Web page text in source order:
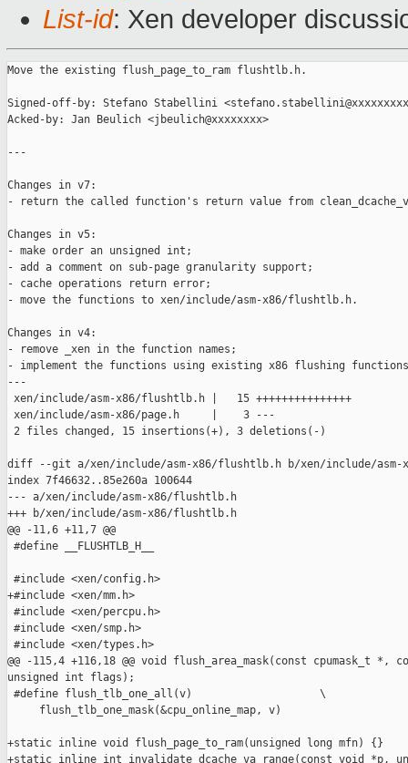
List-id: Xen developer
Move the existing flush_page_to_ram flushtlb.h.
Signed-off-by: Stefano Stabellini
Acked-by: Jan Beulich <jbeulich@xxxxxxxx>
---
Changes in v7:
- return the called function's return value from
Changes in v5:
- make order an unsigned int;
- add a comment on sub-page granularity support;
- cache operations return error;
- move the functions to xen/include/asm-x86/flushtlb.h.
Changes in v4:
- remove _xen in the function names;
- implement the functions using existing x86 flushing
---
xen/include/asm-x86/flushtlb.h |   15 +++++++++++++++
xen/include/asm-x86/page.h     |    3 ---
2 files changed, 15 insertions(+), 3 deletions(-)
diff --git a/xen/include/asm-x86/flushtlb.h b/xen/include/asm-
index 7f46632..85e260a 100644
--- a/xen/include/asm-x86/flushtlb.h
+++ b/xen/include/asm-x86/flushtlb.h
@@ -11,6 +11,7 @@
#define __FLUSHTLB_H__
#include <xen/config.h>
+#include <xen/mm.h>
#include <xen/percpu.h>
#include <xen/smp.h>
#include <xen/types.h>
@@ -115,4 +116,18 @@ void flush_area_mask(const cpumask_t
unsigned int flags);
#define flush_tlb_one_all(v)                    \
     flush_tlb_one_mask(&cpu_online_map, v)
+static inline void flush_page_to_ram(unsigned long mfn) {}
+static inline int invalidate_dcache_va_range(const void *p,